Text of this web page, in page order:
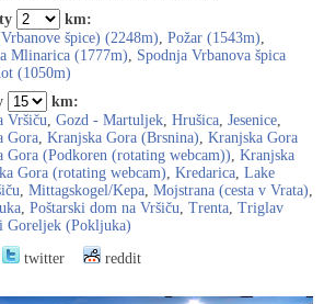
km:
špice) (2248m), Požar (1543m),
Mlinarica (1777m), Spodnja Vrbanova špica
(1050m)
km:
Vršiču, Gozd - Martuljek, Hrušica, Jesenice,
Gora, Kranjska Gora (Brsnina), Kranjska Gora
Gora (Podkoren (rotating webcam)), Kranjska
Gora (rotating webcam), Kredarica, Lake
, Mittagskogel/Kepa, Mojstrana (cesta v Vrata),
, Poštarski dom na Vršiču, Trenta, Triglav
Goreljek (Pokljuka)
twitter
reddit